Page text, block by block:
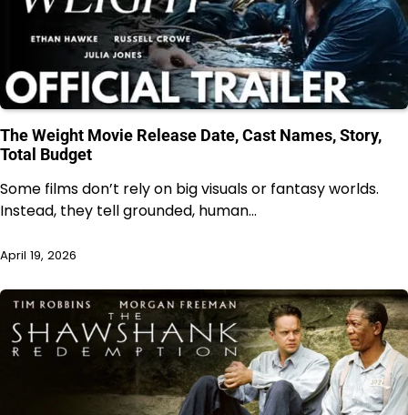
The Weight Movie Release Date, Cast Names, Story,
Total Budget
Some films don’t rely on big visuals or fantasy worlds.
Instead, they tell grounded, human…
April 19, 2026